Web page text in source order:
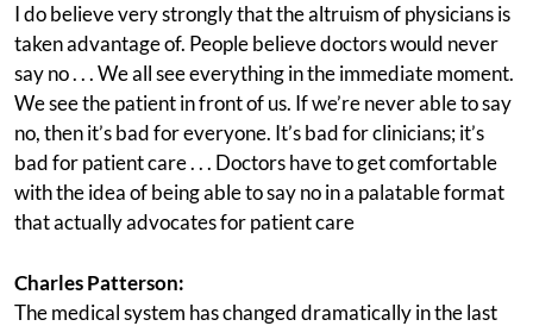
I do believe very strongly that the altruism of physicians is
taken advantage of. People believe doctors would never
say no . . . We all see everything in the immediate moment.
We see the patient in front of us. If we’re never able to say
no, then it’s bad for everyone. It’s bad for clinicians; it’s
bad for patient care . . . Doctors have to get comfortable
with the idea of being able to say no in a palatable format
that actually advocates for patient care
Charles Patterson:
The medical system has changed dramatically in the last